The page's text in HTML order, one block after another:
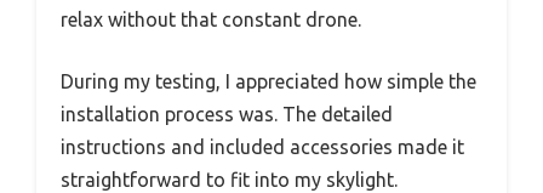
relax without that constant drone.
During my testing, I appreciated how simple the
installation process was. The detailed
instructions and included accessories made it
straightforward to fit into my skylight.